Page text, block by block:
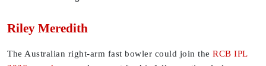
Riley Meredith
The Australian right-arm fast bowler could join the RCB IPL